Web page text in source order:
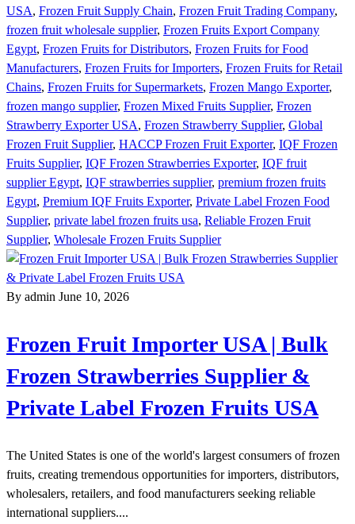
USA, Frozen Fruit Supply Chain, Frozen Fruit Trading Company,
frozen fruit wholesale supplier, Frozen Fruits Export Company
Egypt, Frozen Fruits for Distributors, Frozen Fruits for Food
Manufacturers, Frozen Fruits for Importers, Frozen Fruits for Retail
Chains, Frozen Fruits for Supermarkets, Frozen Mango Exporter,
frozen mango supplier, Frozen Mixed Fruits Supplier, Frozen
Strawberry Exporter USA, Frozen Strawberry Supplier, Global
Frozen Fruit Supplier, HACCP Frozen Fruit Exporter, IQF Frozen
Fruits Supplier, IQF Frozen Strawberries Exporter, IQF fruit
supplier Egypt, IQF strawberries supplier, premium frozen fruits
Egypt, Premium IQF Fruits Exporter, Private Label Frozen Food
Supplier, private label frozen fruits usa, Reliable Frozen Fruit
Supplier, Wholesale Frozen Fruits Supplier
By admin June 10, 2026
Frozen Fruit Importer USA | Bulk
Frozen Strawberries Supplier &
Private Label Frozen Fruits USA
The United States is one of the world's largest consumers of frozen
fruits, creating tremendous opportunities for importers, distributors,
wholesalers, retailers, and food manufacturers seeking reliable
international suppliers....